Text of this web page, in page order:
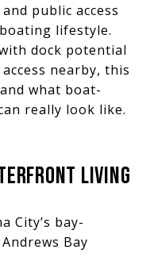
public access
lifestyle.
dock potential
nearby, this
what boat-
really look like.
LIVING
City’s bay-
Bay